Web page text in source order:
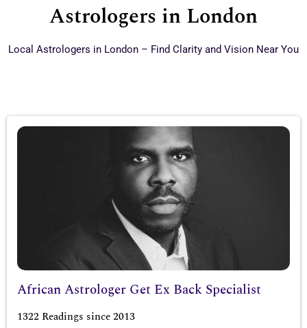
Astrologers in London
Local Astrologers in London – Find Clarity and Vision Near You
African Astrologer Get Ex Back Specialist
1322 Readings since 2013